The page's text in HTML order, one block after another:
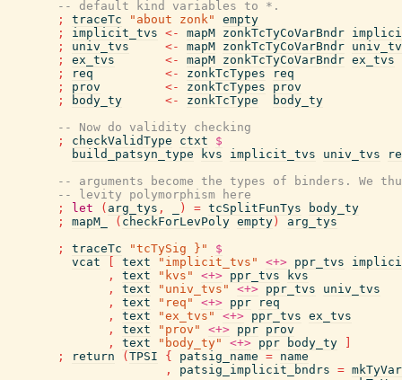
-- default kind variables to *.
;
traceTc "about zonk"
empty
;
implicit_tvs <- mapM zonkTcTyCoVarBndr
;
univ_tvs <- mapM zonkTcTyCoVarBndr
;
ex_tvs <- mapM zonkTcTyCoVarBndr ex_tvs
;
req <- zonkTcTypes
req
;
prov <- zonkTcTypes
prov
;
body_ty <- zonkTcType
body_ty
-- Now do validity checking
;
checkValidType ctxt
$
build_patsyn_type
kvs implicit_tvs univ_tvs
-- arguments become the types of binders. We
-- levity polymorphism here
;
let ( arg_tys , ) = tcSplitFunTys
body_ty
;
mapM_ ( checkForLevPoly empty )
arg_tys
;
traceTc "tcTySig }"
$
vcat
text "implicit_tvs" <+> ppr_tvs
,
text "kvs" <+> ppr_tvs
kvs
,
text "univ_tvs" <+> ppr_tvs
univ_tvs
,
text "req" <+> ppr
req
,
text "ex_tvs" <+> ppr_tvs ex_tvs
,
text "prov" <+> ppr prov
,
text "body_ty" <+> ppr body_ty
;
return ( TPSI { patsig_name = name
,
patsig_implicit_bndrs =